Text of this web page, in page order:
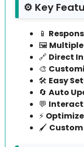
⚙️ Key
📱
🖼
🔗 Direct
🎨
🛠 Easy
🔄 Auto
💬
⚡
🖌